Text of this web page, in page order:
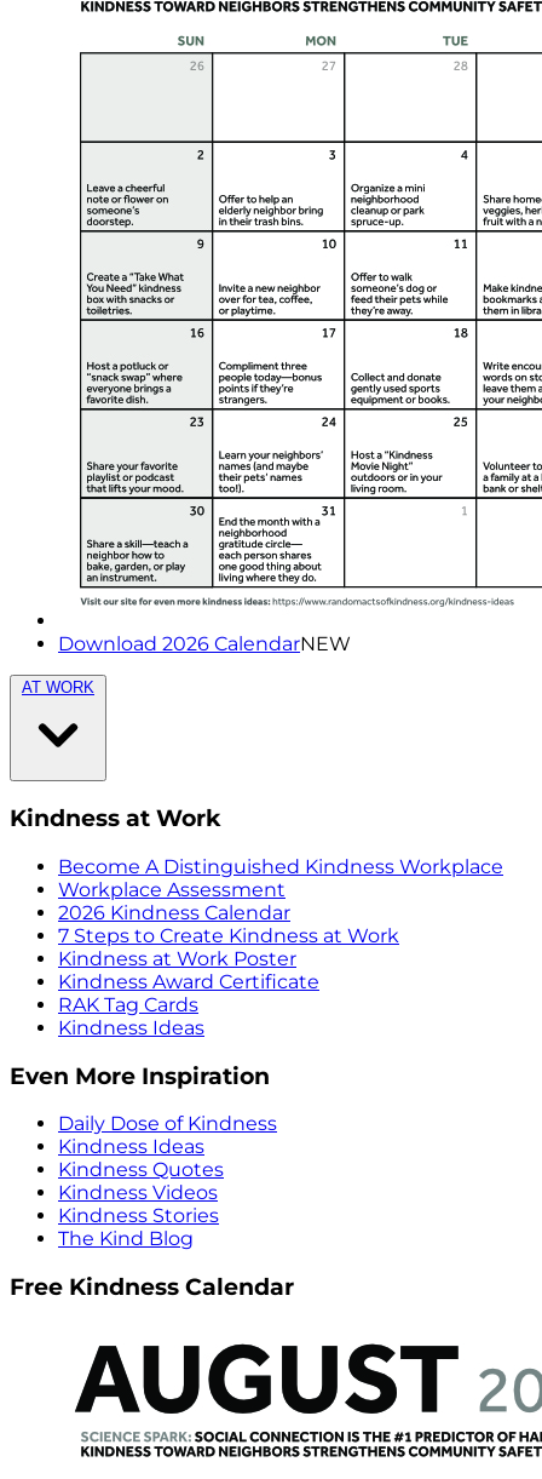
Download 2026 CalendarNEW
AT WORK
Kindness at Work
Become A Distinguished Kindness Workplace
Workplace Assessment
2026 Kindness Calendar
7 Steps to Create Kindness at Work
Kindness at Work Poster
Kindness Award Certificate
RAK Tag Cards
Kindness Ideas
Even More Inspiration
Daily Dose of Kindness
Kindness Ideas
Kindness Quotes
Kindness Videos
Kindness Stories
The Kind Blog
Free Kindness Calendar